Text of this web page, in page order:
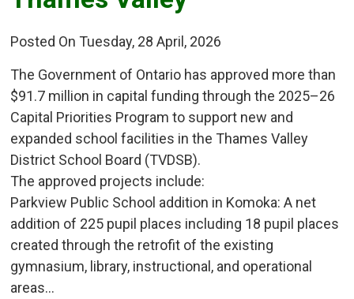
Posted On Tuesday, 28 April, 2026
The Government of Ontario has approved more than
$91.7 million in capital funding through the 2025–26
Capital Priorities Program to support new and
expanded school facilities in the Thames Valley
District School Board (TVDSB).
The approved projects include:
Parkview Public School addition in Komoka: A net
addition of 225 pupil places including 18 pupil places
created through the retrofit of the existing
gymnasium, library, instructional, and operational
areas...